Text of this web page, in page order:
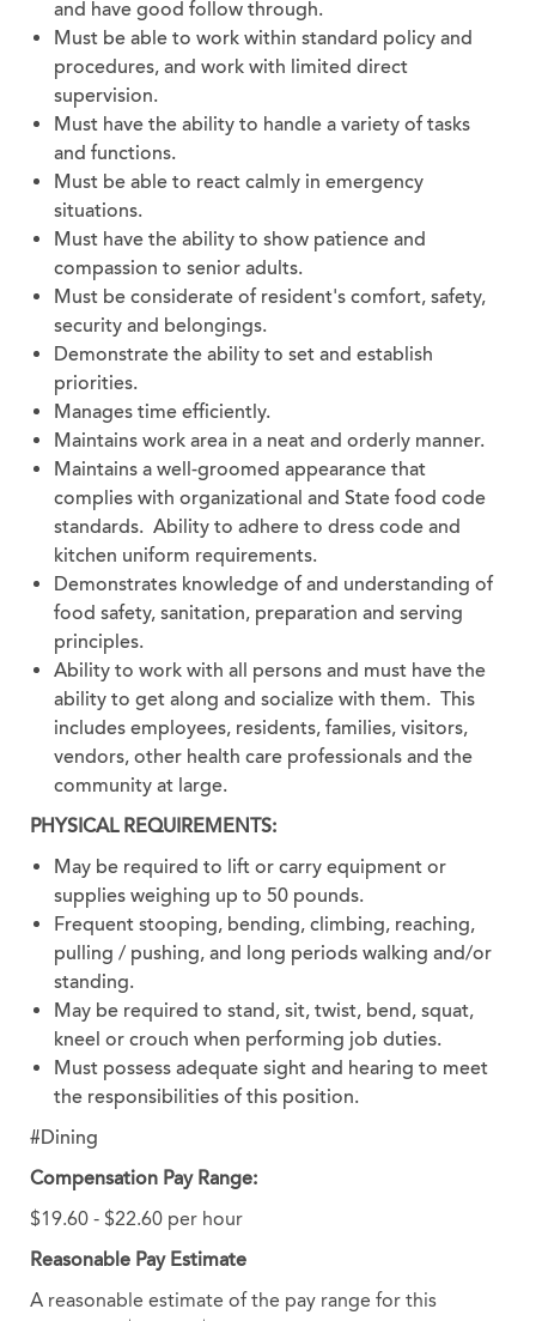
and have good follow through.
Must be able to work within standard policy and
procedures, and work with limited direct
supervision.
Must have the ability to handle a variety of tasks
and functions.
Must be able to react calmly in emergency
situations.
Must have the ability to show patience and
compassion to senior adults.
Must be considerate of resident's comfort, safety,
security and belongings.
Demonstrate the ability to set and establish
priorities.
Manages time efficiently.
Maintains work area in a neat and orderly manner.
Maintains a well-groomed appearance that
complies with organizational and State food code
standards. Ability to adhere to dress code and
kitchen uniform requirements.
Demonstrates knowledge of and understanding of
food safety, sanitation, preparation and serving
principles.
Ability to work with all persons and must have the
ability to get along and socialize with them. This
includes employees, residents, families, visitors,
vendors, other health care professionals and the
community at large.
PHYSICAL REQUIREMENTS:
May be required to lift or carry equipment or
supplies weighing up to 50 pounds.
Frequent stooping, bending, climbing, reaching,
pulling / pushing, and long periods walking and/or
standing.
May be required to stand, sit, twist, bend, squat,
kneel or crouch when performing job duties.
Must possess adequate sight and hearing to meet
the responsibilities of this position.
#Dining
Compensation Pay Range:
$19.60 - $22.60 per hour
Reasonable Pay Estimate
A reasonable estimate of the pay range for this